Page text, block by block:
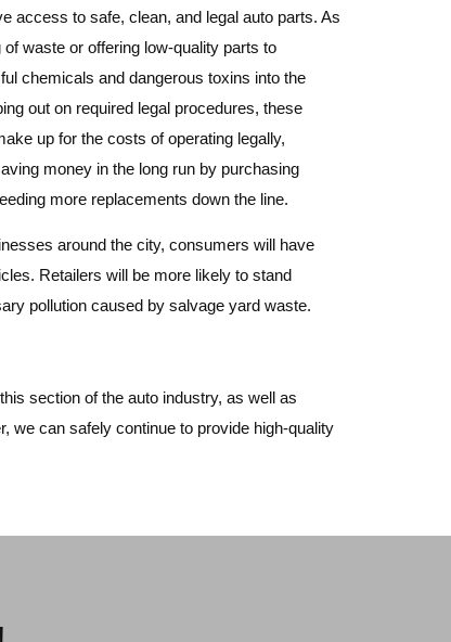
access to safe, clean, and legal auto parts. As
waste or offering low-quality parts to
chemicals and dangerous toxins into the
out on required legal procedures, these
up for the costs of operating legally,
money in the long run by purchasing
more replacements down the line.
around the city, consumers will have
Retailers will be more likely to stand
pollution caused by salvage yard waste.
section of the auto industry, as well as
we can safely continue to provide high-quality